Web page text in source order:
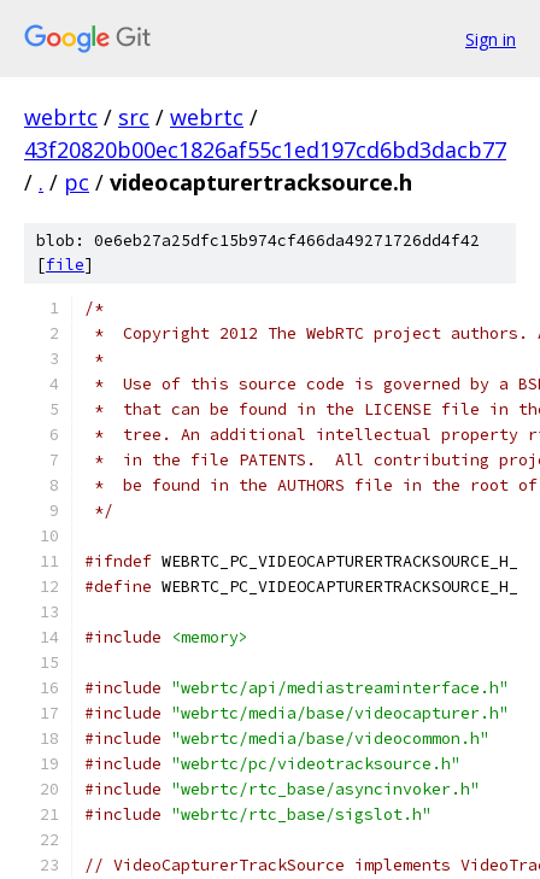
Sign in
webrtc / src / webrtc /
43f20820b00ec1826af55c1ed197cd6bd3dacb77
/ . / pc / videocapturertracksource.h
blob: 0e6eb27a25dfc15b974cf466da49271726dd4f42
[file]
/*
*  Copyright 2012 The WebRTC project
*
*  Use of this source code is governed by a
*  that can be found in the LICENSE file in
*  tree. An additional intellectual property
*  in the file PATENTS.  All contributing
*  be found in the AUTHORS file in the root
*/
#ifndef WEBRTC_PC_VIDEOCAPTURERTRACKSOURCE_H_
#define WEBRTC_PC_VIDEOCAPTURERTRACKSOURCE_H_
#include <memory>
#include "webrtc/api/mediastreaminterface.h"
#include "webrtc/media/base/videocapturer.h"
#include "webrtc/media/base/videocommon.h"
#include "webrtc/pc/videotracksource.h"
#include "webrtc/rtc_base/asyncinvoker.h"
#include "webrtc/rtc_base/sigslot.h"
// VideoCapturerTrackSource implements